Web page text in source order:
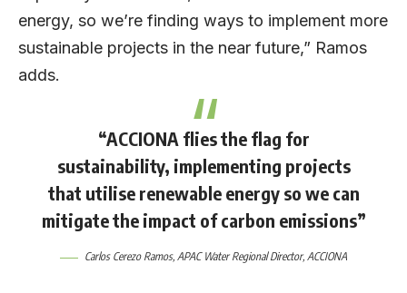
energy, so we’re finding ways to implement more
sustainable projects in the near future,” Ramos
adds.
“ACCIONA flies the flag for
sustainability, implementing projects
that utilise renewable energy so we can
mitigate the impact of carbon emissions”
Carlos Cerezo Ramos, APAC Water Regional Director, ACCIONA